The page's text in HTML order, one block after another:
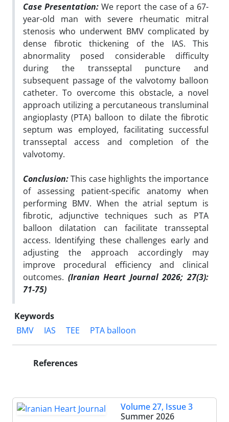
Case Presentation: We report the case of a 67-
year-old man with severe rheumatic mitral
stenosis who underwent BMV complicated by
dense fibrotic thickening of the IAS. This
abnormality posed considerable difficulty
during the transseptal puncture and
subsequent passage of the valvotomy balloon
catheter. To overcome this obstacle, a novel
approach utilizing a percutaneous transluminal
angioplasty (PTA) balloon to dilate the fibrotic
septum was employed, facilitating successful
transseptal access and completion of the
valvotomy.
Conclusion:This case highlights the importance
of assessing patient-specific anatomy when
performing BMV. When the atrial septum is
fibrotic, adjunctive techniques such as PTA
balloon dilatation can facilitate transseptal
access. Identifying these challenges early and
adjusting the approach accordingly may
improve procedural efficiency and clinical
outcomes. (Iranian Heart Journal 2026; 27(3):
71-75)
Keywords
BMV
IAS TEE PTA balloon
References
Volume 27, Issue 3
Summer 2026